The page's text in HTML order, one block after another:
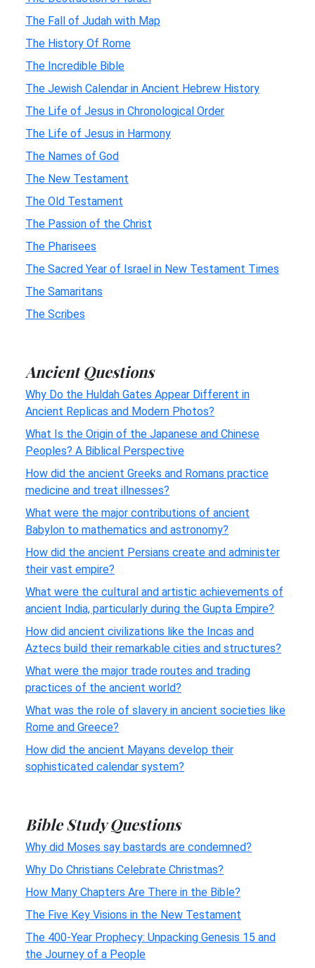
The Fall of Judah with Map
The History Of Rome
The Incredible Bible
The Jewish Calendar in Ancient Hebrew History
The Life of Jesus in Chronological Order
The Life of Jesus in Harmony
The Names of God
The New Testament
The Old Testament
The Passion of the Christ
The Pharisees
The Sacred Year of Israel in New Testament Times
The Samaritans
The Scribes
Ancient Questions
Why Do the Huldah Gates Appear Different in
Ancient Replicas and Modern Photos?
What Is the Origin of the Japanese and Chinese
Peoples? A Biblical Perspective
How did the ancient Greeks and Romans practice
medicine and treat illnesses?
What were the major contributions of ancient
Babylon to mathematics and astronomy?
How did the ancient Persians create and administer
their vast empire?
What were the cultural and artistic achievements of
ancient India, particularly during the Gupta Empire?
How did ancient civilizations like the Incas and
Aztecs build their remarkable cities and structures?
What were the major trade routes and trading
practices of the ancient world?
What was the role of slavery in ancient societies like
Rome and Greece?
How did the ancient Mayans develop their
sophisticated calendar system?
Bible Study Questions
Why did Moses say bastards are condemned?
Why Do Christians Celebrate Christmas?
How Many Chapters Are There in the Bible?
The Five Key Visions in the New Testament
The 400-Year Prophecy: Unpacking Genesis 15 and
the Journey of a People